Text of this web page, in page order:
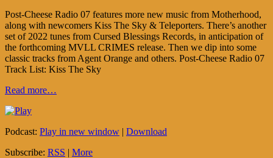
Post-Cheese Radio 07 features more new music from Motherhood,
along with newcomers Kiss The Sky & Teleporters. There’s another
set of 2022 tunes from Cursed Blessings Records, in anticipation of
the forthcoming MVLL CRIMES release. Then we dip into some
classic tracks from Agent Orange and others. Post-Cheese Radio 07
Track List: Kiss The Sky
Read more…
Podcast: Play in new window | Download
Subscribe: RSS | More